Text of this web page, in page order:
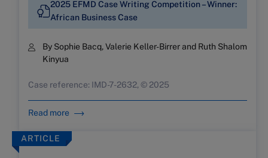
2025 EFMD Case Writing Competition – Winner:
African Business Case
By Sophie Bacq, Valerie Keller-Birrer and Ruth Shalom
Kinyua
Case reference: IMD-7-2632, © 2025
Read more
ARTICLE